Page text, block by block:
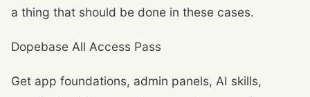
a thing that should be done in these cases.
Dopebase All Access Pass
Get app foundations, admin panels, AI skills,